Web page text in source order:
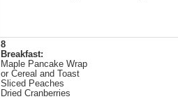
8
Breakfast:
Maple Pancake Wrap
or Cereal and Toast
Sliced Peaches
Dried Cranberries